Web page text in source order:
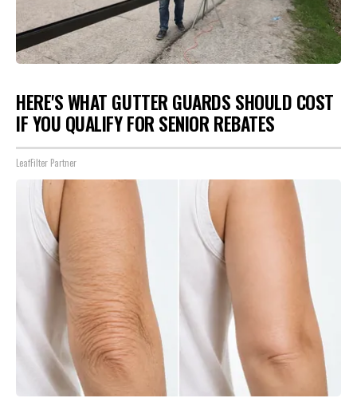
HERE'S WHAT GUTTER GUARDS SHOULD COST
IF YOU QUALIFY FOR SENIOR REBATES
LeafFilter Partner